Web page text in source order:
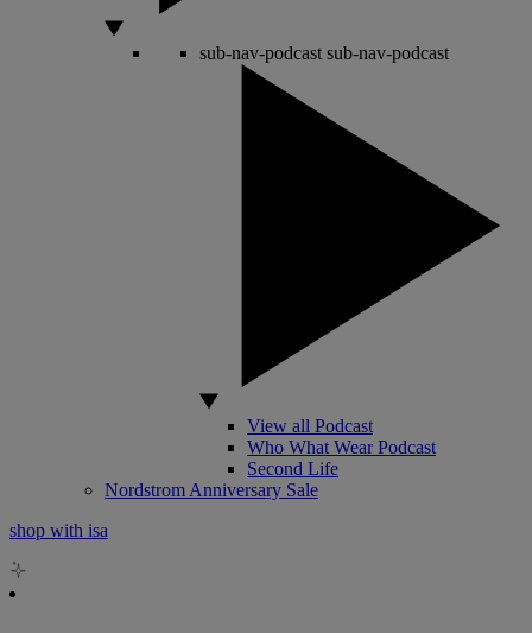
sub-nav-podcast sub-nav-podcast
View all Podcast
Who What Wear Podcast
Second Life
Nordstrom Anniversary Sale
shop with isa